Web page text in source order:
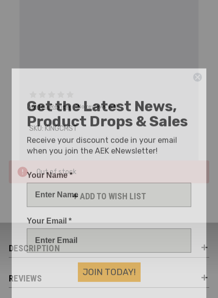
Write a Review (No reviews yet)
SKU: KINGCMST
Out of stock
ADD TO WISH LIST
DESCRIPTION
REVIEWS
Get the Latest News,
Product Drops & Sales
Receive your discount code in your email
when you join the AEK eNewsletter!
Your Name *
JOIN TODAY!